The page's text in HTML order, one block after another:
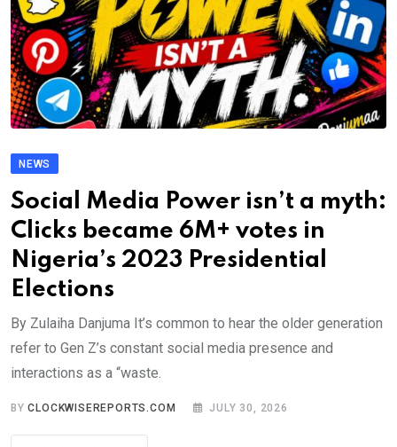
NEWS
Social Media Power isn’t a myth:
Clicks became 6M+ votes in
Nigeria’s 2023 Presidential
Elections
By Zulaiha Danjuma It’s common to hear the older generation
refer to Gen Z’s constant social media presence and
interactions as a “waste.
BYCLOCKWISEREPORTS.COM JULY 30, 2026